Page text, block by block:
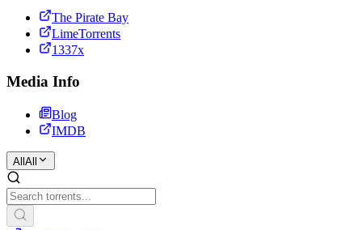
The Pirate Bay
LimeTorrents
1337x
Media Info
Blog
IMDB
All All